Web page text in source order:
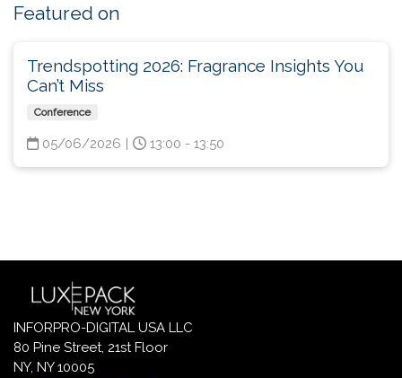
Featured on
Trendspotting 2026: Fragrance Insights You
Can’t Miss
Conference
05/06/2026 | 13:00 - 13:50
INFORPRO-DIGITAL USA LLC
80 Pine Street, 21st Floor
NY, NY 10005